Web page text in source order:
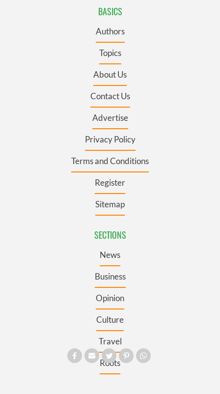
BASICS
Authors
Topics
About Us
Contact Us
Advertise
Privacy Policy
Terms and Conditions
Register
Sitemap
SECTIONS
News
Business
Opinion
Culture
Travel
Roots